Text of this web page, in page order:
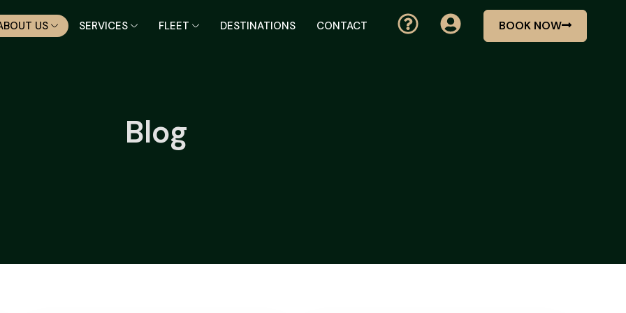
US SERVICES FLEET DESTINATIONS CONTACT BOOK NOW
Blog